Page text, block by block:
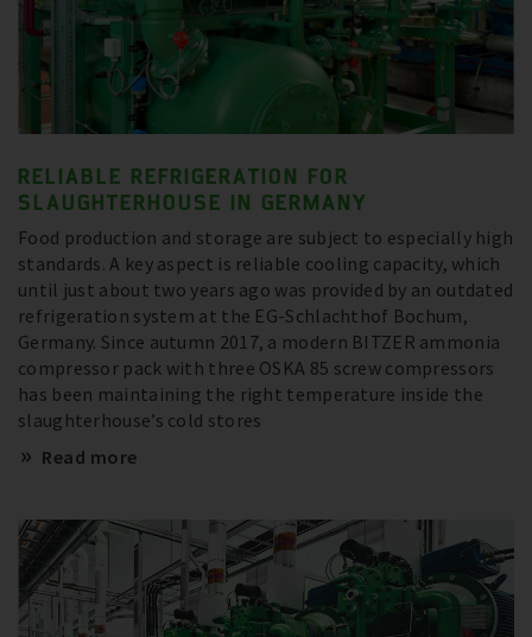
RELIABLE REFRIGERATION FOR
SLAUGHTERHOUSE IN GERMANY
Food production and storage are subject to especially high
standards. A key aspect is reliable cooling capacity, which
until just about two years ago was provided by an outdated
refrigeration system at the EG-Schlachthof Bochum,
Germany. Since autumn 2017, a modern BITZER ammonia
compressor pack with three OSKA 85 screw compressors
has been maintaining the right temperature inside the
slaughterhouse’s cold stores
Read more